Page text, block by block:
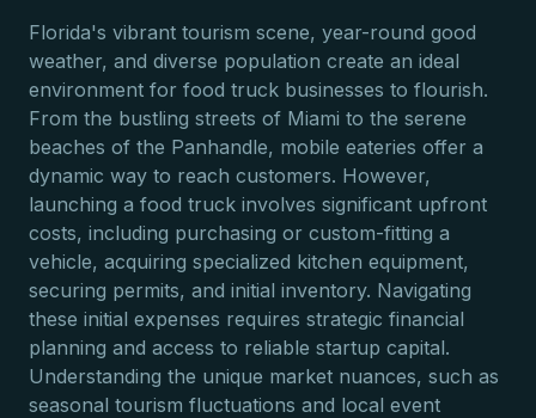
Florida's vibrant tourism scene, year-round good
weather, and diverse population create an ideal
environment for food truck businesses to flourish.
From the bustling streets of Miami to the serene
beaches of the Panhandle, mobile eateries offer a
dynamic way to reach customers. However,
launching a food truck involves significant upfront
costs, including purchasing or custom-fitting a
vehicle, acquiring specialized kitchen equipment,
securing permits, and initial inventory. Navigating
these initial expenses requires strategic financial
planning and access to reliable startup capital.
Understanding the unique market nuances, such as
seasonal tourism fluctuations and local event